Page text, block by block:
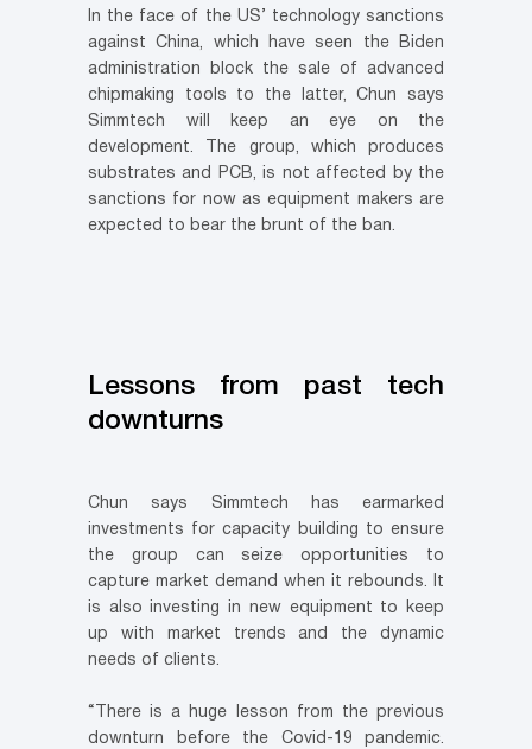
In the face of the US’ technology sanctions
against China, which have seen the Biden
administration block the sale of advanced
chipmaking tools to the latter, Chun says
Simmtech will keep an eye on the
development. The group, which produces
substrates and PCB, is not affected by the
sanctions for now as equipment makers are
expected to bear the brunt of the ban.
Lessons from past tech
downturns
Chun says Simmtech has earmarked
investments for capacity building to ensure
the group can seize opportunities to
capture market demand when it rebounds. It
is also investing in new equipment to keep
up with market trends and the dynamic
needs of clients.
“There is a huge lesson from the previous
downturn before the Covid-19 pandemic.